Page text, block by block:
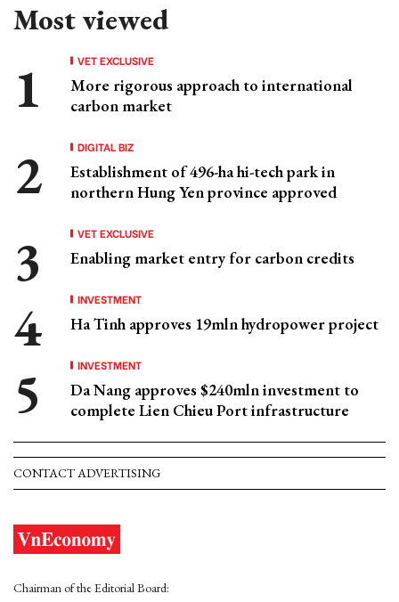
Most viewed
VET EXCLUSIVE
More rigorous approach to international
carbon market
DIGITAL BIZ
Establishment of 496-ha hi-tech park in
northern Hung Yen province approved
VET EXCLUSIVE
Enabling market entry for carbon credits
INVESTMENT
Ha Tinh approves 19mln hydropower project
INVESTMENT
Da Nang approves $240mln investment to
complete Lien Chieu Port infrastructure
CONTACT ADVERTISING
Chairman of the Editorial Board: